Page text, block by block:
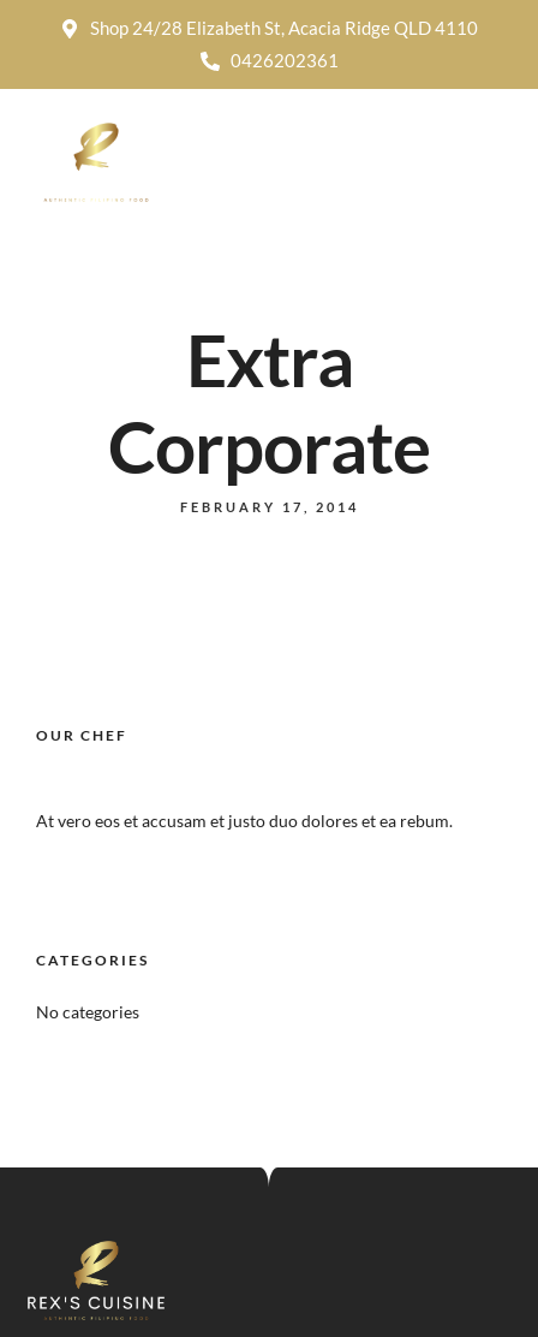
Shop 24/28 Elizabeth St, Acacia Ridge QLD 4110
0426202361
Extra
Corporate
FEBRUARY 17, 2014
OUR CHEF
At vero eos et accusam et justo duo dolores et ea rebum.
CATEGORIES
No categories